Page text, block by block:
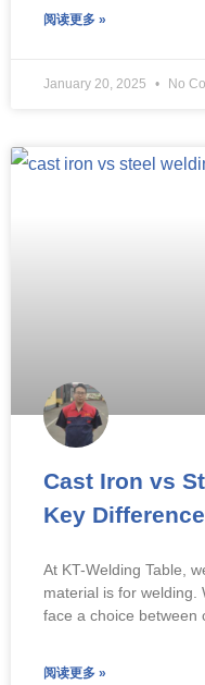
阅读更多 »
January 20, 2025 No
Cast Iron vs
Key
At KT-Welding Table,
material is for welding.
face a choice between
阅读更多 »